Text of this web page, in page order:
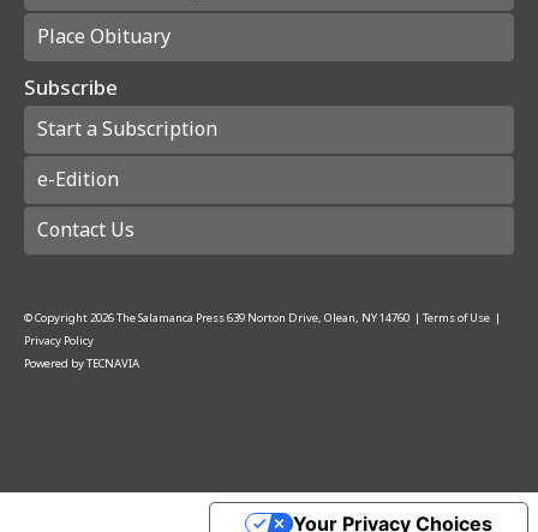
Place Obituary
Subscribe
Start a Subscription
e-Edition
Contact Us
© Copyright 2026The Salamanca Press639 Norton Drive, Olean, NY 14760 | Terms of Use |
Privacy Policy
Powered byTECNAVIA
Your Privacy Choices